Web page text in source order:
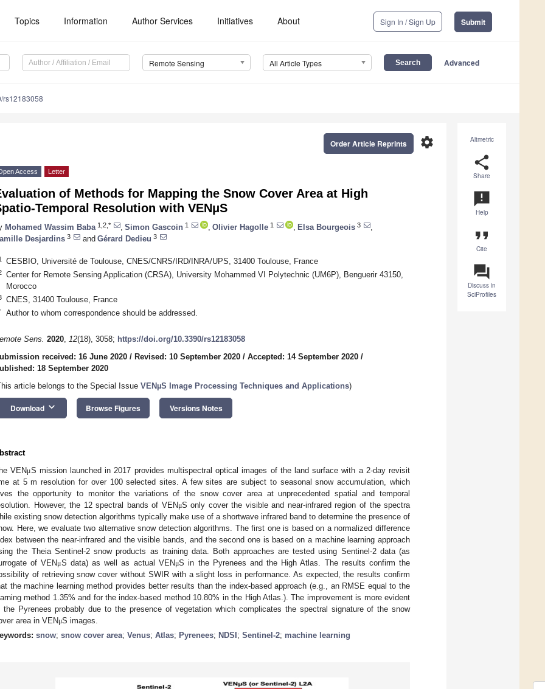
Topics Information Author Services Initiatives About Sign In / Sign Up Submit
Remote Sensing All Article Types Advanced
rs12183058
Altmetric
share
Share
announcement
Help
format_quote
Cite
question_answer
Discuss in
SciProfiles
settings
Order Article Reprints
Access Letter
of Methods for Mapping the Snow Cover Area at High
Temporal Resolution with VENμS
Mohamed Wassim Baba 1,2,* Simon Gascoin 1 Olivier Hagolle 1 Elsa Bourgeois 3
Desjardins 3 and Gérard Dedieu 3
CESBIO, Université de Toulouse, CNES/CNRS/IRD/INRA/UPS, 31400 Toulouse, France
Center for Remote Sensing Application (CRSA), University Mohammed VI Polytechnic (UM6P), Benguerir 43150,
Morocco
CNES, 31400 Toulouse, France
Author to whom correspondence should be addressed.
Sens. 2020, 12(18), 3058; https://doi.org/10.3390/rs12183058
received: 16 June 2020 / Revised: 10 September 2020 / Accepted: 14 September 2020 /
18 September 2020
article belongs to the Special Issue VENµS Image Processing Techniques and Applications)
Download keyboard_arrow_down Browse Figures Versions Notes
VENμS mission launched in 2017 provides multispectral optical images of the land surface with a 2-day revisit
at 5 m resolution for over 100 selected sites. A few sites are subject to seasonal snow accumulation, which
the opportunity to monitor the variations of the snow cover area at unprecedented spatial and temporal
However, the 12 spectral bands of VENμS only cover the visible and near-infrared region of the spectra
existing snow detection algorithms typically make use of a shortwave infrared band to determine the presence of
Here, we evaluate two alternative snow detection algorithms. The first one is based on a normalized difference
between the near-infrared and the visible bands, and the second one is based on a machine learning approach
the Theia Sentinel-2 snow products as training data. Both approaches are tested using Sentinel-2 data (as
of VENμS data) as well as actual VENμS in the Pyrenees and the High Atlas. The results confirm the
of retrieving snow cover without SWIR with a slight loss in performance. As expected, the results confirm
the machine learning method provides better results than the index-based approach (e.g., an RMSE equal to the
method 1.35% and for the index-based method 10.80% in the High Atlas.). The improvement is more evident
the Pyrenees probably due to the presence of vegetation which complicates the spectral signature of the snow
area in VENμS images.
snow; snow cover area; Venus; Atlas; Pyrenees; NDSI ; Sentinel-2; machine learning
May
May
May
May
May
May
May
May
May
May
May
May
May
May
May
May
May
May
May
Jun
Jun
Jun
Jun
Jun
Jun
Jun
Jun
Jun
Jun
Jun
Jun
Jun
Jun
Jun
Jun
Jun
Jun
Jun
Jul
Jul
Jul
Jul
Jul
Jul
Jul
Jul
Jul
Jul
Jul
Jul
Jul
Jul
Jul
Jul
Jul
Jul
Jul
Jul